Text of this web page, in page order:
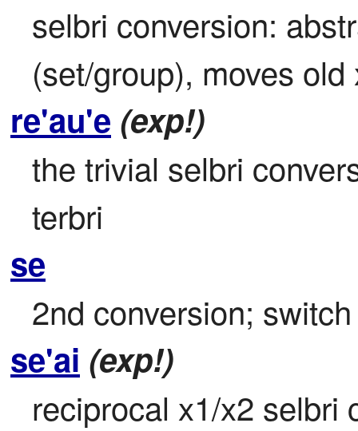
selbri conversion:
(set/group), moves old
re'au'e (exp!)
the trivial selbri
terbri
se
2nd conversion;
se'ai (exp!)
reciprocal x1/x2 selbri